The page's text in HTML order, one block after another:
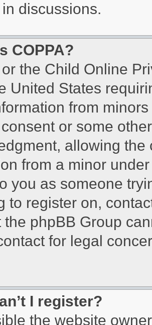
discussions.
COPPA?
the Child Online
United States
from
or some
allowing
from a minor
you as someone
to register on,
the phpBB Group
for legal
I register?
the website